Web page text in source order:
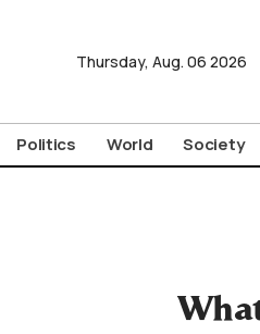
Thursday, Aug. 06 2026
Politics World Society